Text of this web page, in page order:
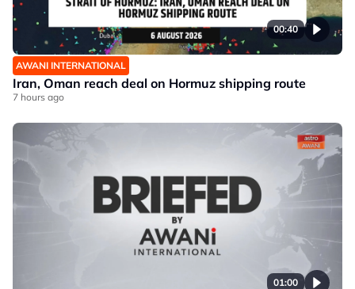
00:40
AWANI INTERNATIONAL
Iran, Oman reach deal on Hormuz shipping route
7 hours ago
01:00